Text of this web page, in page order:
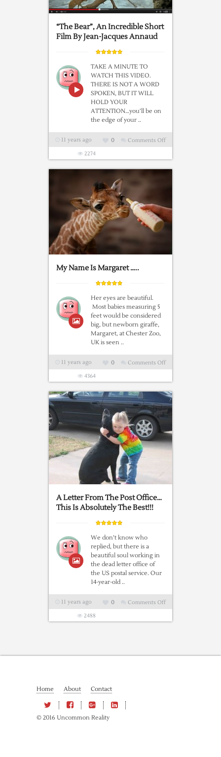
Civilian
pilots
“The Bear”, An Incredible Short
Film By Jean-Jacques Annaud
TAKE A MINUTE TO
WATCH THIS VIDEO.
THERE IS NOT A WORD
SPOKEN, BUT IT WILL
HOLD YOUR
ATTENTION…you’ll be on
the edge of your ..
11 years ago Comments Offon
Bear”,
Film
By
0
2274
My Name Is Margaret …..
Her eyes are beautiful.
Most babies measuring 5
feet would be considered
big, but newborn giraffe,
Margaret, at Chester Zoo,
UK is seen ..
11 years ago Comments Offon
Name
Is
Margaret
…..
0
4364
A Letter From The Post Office…
This Is Absolutely The Best!!!
We don’t know who
replied, but there is a
beautiful soul working in
the dead letter office of
the US postal service. Our
14-year-old ..
11 years ago Comments Offon
Letter
Post
0
2488
Home About Contact
© 2016 Uncommon Reality